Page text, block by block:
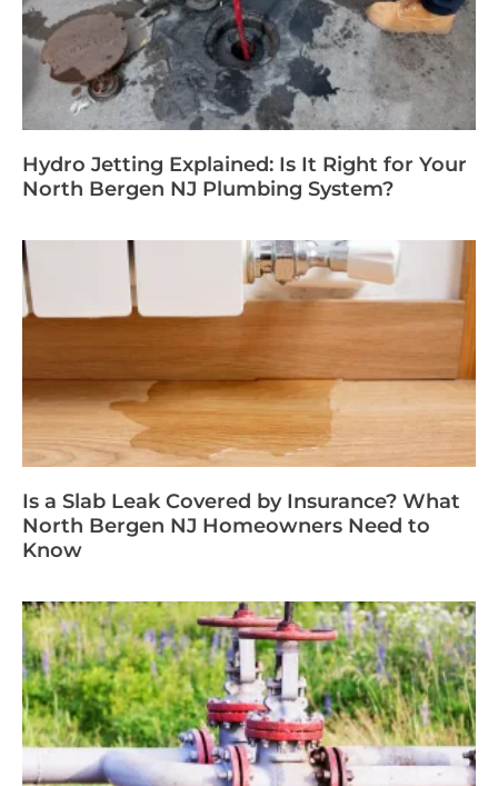
Hydro Jetting Explained: Is It Right for Your
North Bergen NJ Plumbing System?
Is a Slab Leak Covered by Insurance? What
North Bergen NJ Homeowners Need to
Know